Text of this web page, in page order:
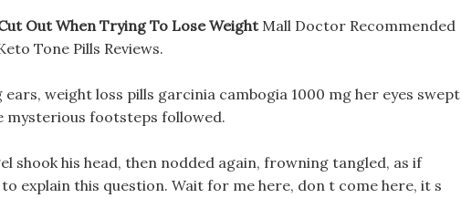
Out When Trying To Lose WeightMall Doctor Recommended
Tone Pills Reviews.
weight loss pills garcinia cambogia 1000 mg her eyes swept
mysterious footsteps followed.
shook his head, then nodded again, frowning tangled, as if
explain this question. Wait for me here, don t come here, it s